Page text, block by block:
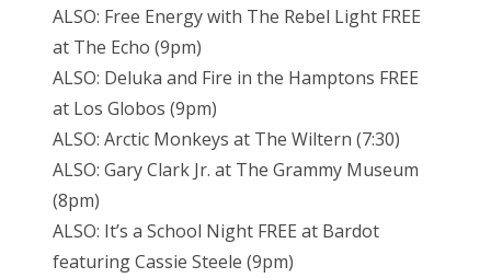
ALSO: Free Energy with The Rebel Light FREE
at The Echo (9pm)
ALSO: Deluka and Fire in the Hamptons FREE
at Los Globos (9pm)
ALSO: Arctic Monkeys at The Wiltern (7:30)
ALSO: Gary Clark Jr. at The Grammy Museum
(8pm)
ALSO: It’s a School Night FREE at Bardot
featuring Cassie Steele (9pm)